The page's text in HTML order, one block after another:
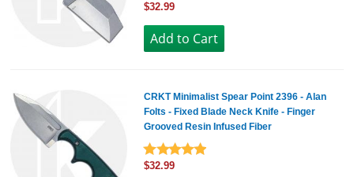
$32.99
CRKT Minimalist Spear Point 2396 - Alan
Folts - Fixed Blade Neck Knife - Finger
Grooved Resin Infused Fiber
$32.99